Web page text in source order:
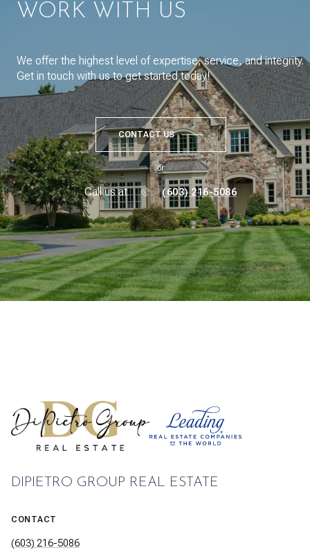
WORK WITH US
We offer the highest level of expertise, service, and integrity.
Get in touch with us to get started today!
CONTACT US
or
Call us at (603) 216-5086
DIPIETRO GROUP REAL ESTATE
CONTACT
(603) 216-5086